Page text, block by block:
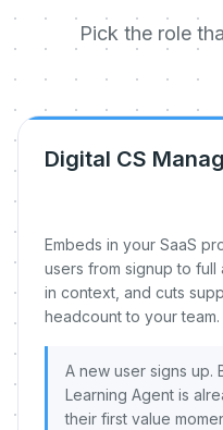
Pick the role
Digital CS
Embeds in your SaaS
users from signup to full
in context, and cuts
headcount to your team.
A new user signs up.
Learning Agent is
their first value